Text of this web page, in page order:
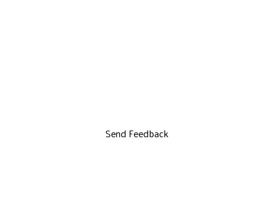
Send Feedback